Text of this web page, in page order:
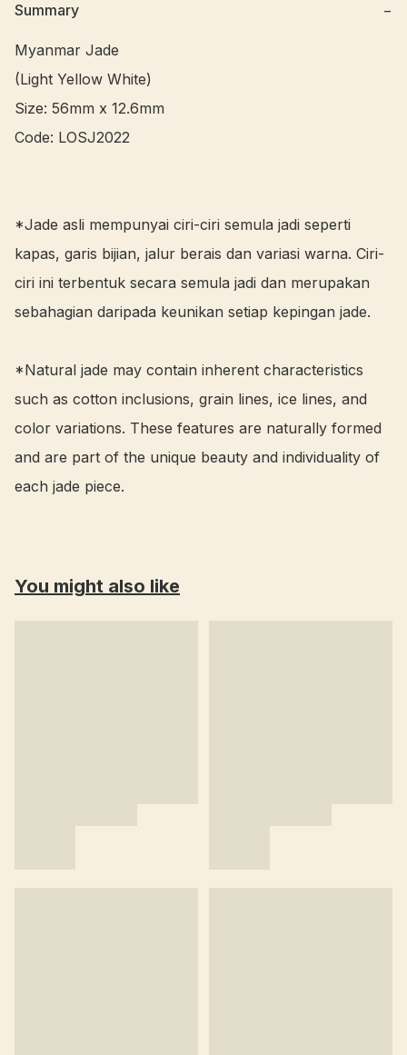
Summary −
Myanmar Jade
(Light Yellow White)
Size: 56mm x 12.6mm
Code: LOSJ2022
*Jade asli mempunyai ciri-ciri semula jadi seperti
kapas, garis bijian, jalur berais dan variasi warna. Ciri-
ciri ini terbentuk secara semula jadi dan merupakan
sebahagian daripada keunikan setiap kepingan jade.
*Natural jade may contain inherent characteristics
such as cotton inclusions, grain lines, ice lines, and
color variations. These features are naturally formed
and are part of the unique beauty and individuality of
each jade piece.
You might also like